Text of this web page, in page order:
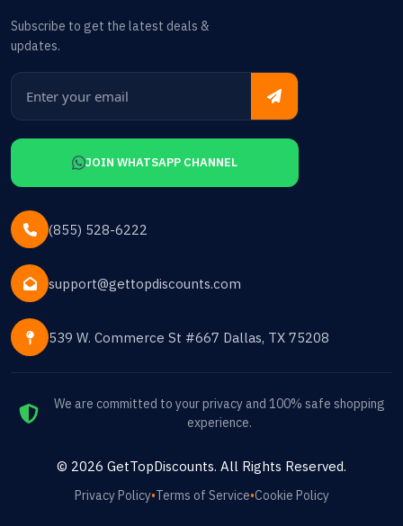
Subscribe to get the latest deals &
updates.
JOIN WHATSAPP CHANNEL
(855) 528-6222
support@gettopdiscounts.com
539 W. Commerce St #667 Dallas, TX 75208
We are committed to your privacy and 100% safe shopping
experience.
© 2026 GetTopDiscounts. All Rights Reserved.
Privacy Policy•Terms of Service•Cookie Policy